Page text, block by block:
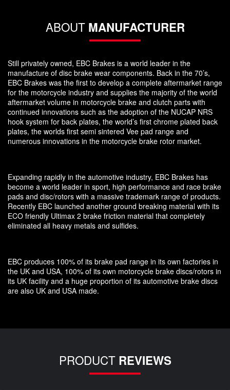
ABOUT MANUFACTURER
Still privately owned, EBC Brakes is a world leader in the
manufacture of disc brake wear components. Back in the 70’s,
EBC Brakes was the first to develop a complete aftermarket range
for the motorcycle industry and supplies the majority of the world
aftermarket volume in motorcycle brake and clutch parts with
continued innovations such as the adoption of the NUCAP NRS
hook system for back plates, the world’s first chrome plated back
plates, the worlds first semi sintered Vee pad range and
numerous innovations in the motorcycle brake rotor market.
Expanding rapidly in the automotive industry, EBC Brakes has
become a world leader in sport, high performance and race brake
pads and disc/rotors with a massive trademark range of products.
Recently EBC launched another ground breaking material with its
ECO friendly Ultimax 2 brake friction material that completely
eliminated all heavy metals and sulfides.
EBC produces 100% of its brake pad range in its own factories in
the UK and USA, 100% of its own motorcycle brake discs/rotors in
its UK facility and a huge proportion of its automotive brake discs
are also UK and USA made.
PRODUCT REVIEWS